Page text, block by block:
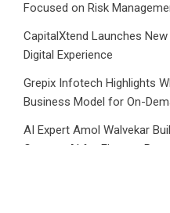
Focused on Risk
CapitalXtend Launches
Digital Experience
Grepix Infotech Highlights
Business Model for On-
AI Expert Amol Walvekar
Custom AI for Finance